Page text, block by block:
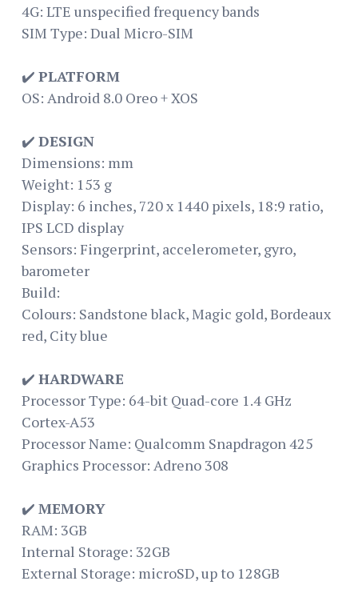
4G: LTE unspecified frequency bands
SIM Type: Dual Micro-SIM
✔️ PLATFORM
OS: Android 8.0 Oreo + XOS
✔️ DESIGN
Dimensions: mm
Weight: 153 g
Display: 6 inches, 720 x 1440 pixels, 18:9 ratio,
IPS LCD display
Sensors: Fingerprint, accelerometer, gyro,
barometer
Build:
Colours: Sandstone black, Magic gold, Bordeaux
red, City blue
✔️ HARDWARE
Processor Type: 64-bit Quad-core 1.4 GHz
Cortex-A53
Processor Name: Qualcomm Snapdragon 425
Graphics Processor: Adreno 308
✔️ MEMORY
RAM: 3GB
Internal Storage: 32GB
External Storage: microSD, up to 128GB